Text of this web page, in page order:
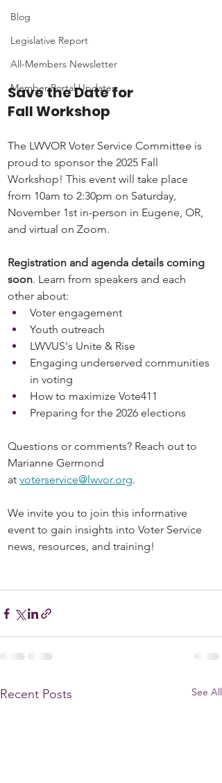
Blog
Legislative Report
All-Members Newsletter
Member Portal Updates
Save the Date for
Fall Workshop
The LWVOR Voter Service Committee is
proud to sponsor the 2025 Fall
Workshop! This event will take place
from 10am to 2:30pm on Saturday,
November 1st in-person in Eugene, OR,
and virtual on Zoom.
Registration and agenda details coming
soon. Learn from speakers and each
other about:
Voter engagement
Youth outreach
LWVUS's Unite & Rise
Engaging underserved communities
in voting
How to maximize Vote411
Preparing for the 2026 elections
Questions or comments? Reach out to
Marianne Germond
at voterservice@lwvor.org.
We invite you to join this informative
event to gain insights into Voter Service
news, resources, and training!
Recent Posts See All